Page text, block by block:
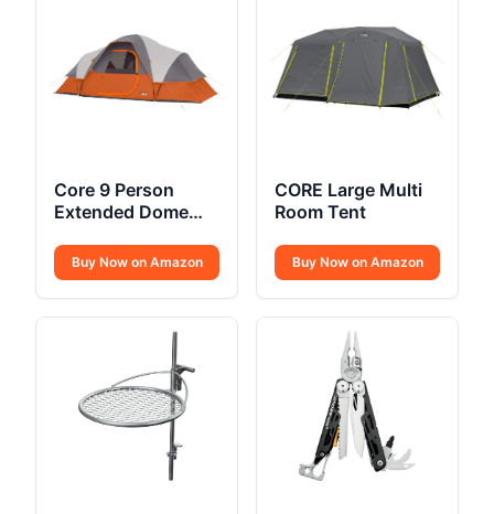
Core 9 Person
Extended Dome
Buy Now on Amazon
CORE Large Multi
Room Tent
Buy Now on Amazon